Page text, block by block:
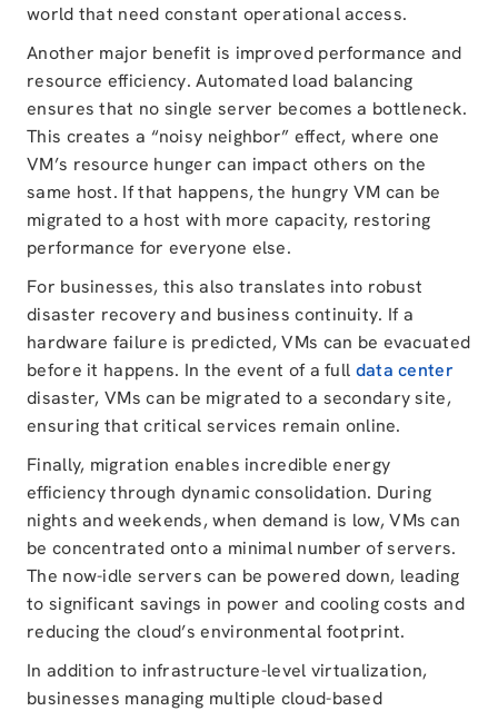
world that need constant operational access.
Another major benefit is improved performance and
resource efficiency. Automated load balancing
ensures that no single server becomes a bottleneck.
This creates a “noisy neighbor” effect, where one
VM’s resource hunger can impact others on the
same host. If that happens, the hungry VM can be
migrated to a host with more capacity, restoring
performance for everyone else.
For businesses, this also translates into robust
disaster recovery and business continuity. If a
hardware failure is predicted, VMs can be evacuated
before it happens. In the event of a full data center
disaster, VMs can be migrated to a secondary site,
ensuring that critical services remain online.
Finally, migration enables incredible energy
efficiency through dynamic consolidation. During
nights and weekends, when demand is low, VMs can
be concentrated onto a minimal number of servers.
The now-idle servers can be powered down, leading
to significant savings in power and cooling costs and
reducing the cloud’s environmental footprint.
In addition to infrastructure-level virtualization,
businesses managing multiple cloud-based